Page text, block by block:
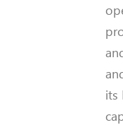
its